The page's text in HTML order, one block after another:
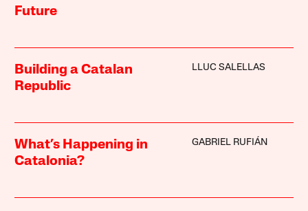
Future
Building a Catalan
Republic
LLUC SALELLAS
What’s Happening in
Catalonia?
GABRIEL RUFIÁN